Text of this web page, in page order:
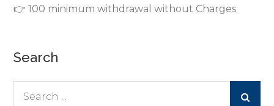
👉 100 minimum withdrawal without Charges
Search